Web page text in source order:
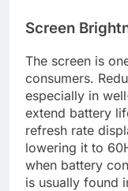
Screen
The screen is
consumers.
especially in
extend battery
refresh rate
lowering it to
when battery
is usually found